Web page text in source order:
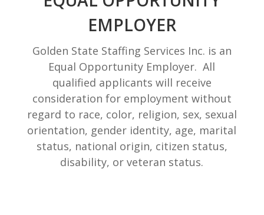
EMPLOYER
Golden State Staffing Services Inc. is an
Equal Opportunity Employer. All
qualified applicants will receive
consideration for employment without
regard to race, color, religion, sex, sexual
orientation, gender identity, age, marital
status, national origin, citizen status,
disability, or veteran status.